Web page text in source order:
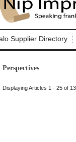
Supplier Directory
Perspectives
Displaying Articles 1 - 25 of
Log In to
Welcome to
Username/
Forgot